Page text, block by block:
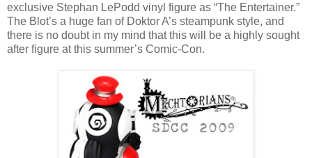
exclusive Stephan LePodd vinyl figure as “The Entertainer.”
The Blot’s a huge fan of Doktor A’s steampunk style, and
there is no doubt in my mind that this will be a highly sought
after figure at this summer’s Comic-Con.